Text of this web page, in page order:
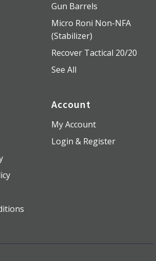
Gun Barrels
Micro Roni Non-NFA
(Stabilizer)
Recover Tactical 20/20
See All
Account
My Account
Login & Register